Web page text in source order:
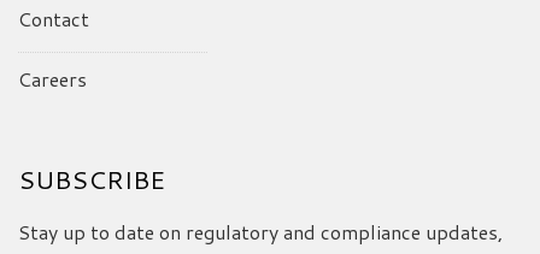
Contact
Careers
SUBSCRIBE
Stay up to date on regulatory and compliance updates,